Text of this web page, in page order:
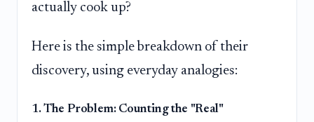
actually cook up?
Here is the simple breakdown of their
discovery, using everyday analogies:
1. The Problem: Counting the "Real"